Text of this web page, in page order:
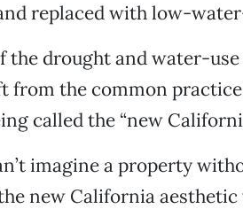
replaced with low-
the drought and water-
from the common
called the “new
imagine a property
new California